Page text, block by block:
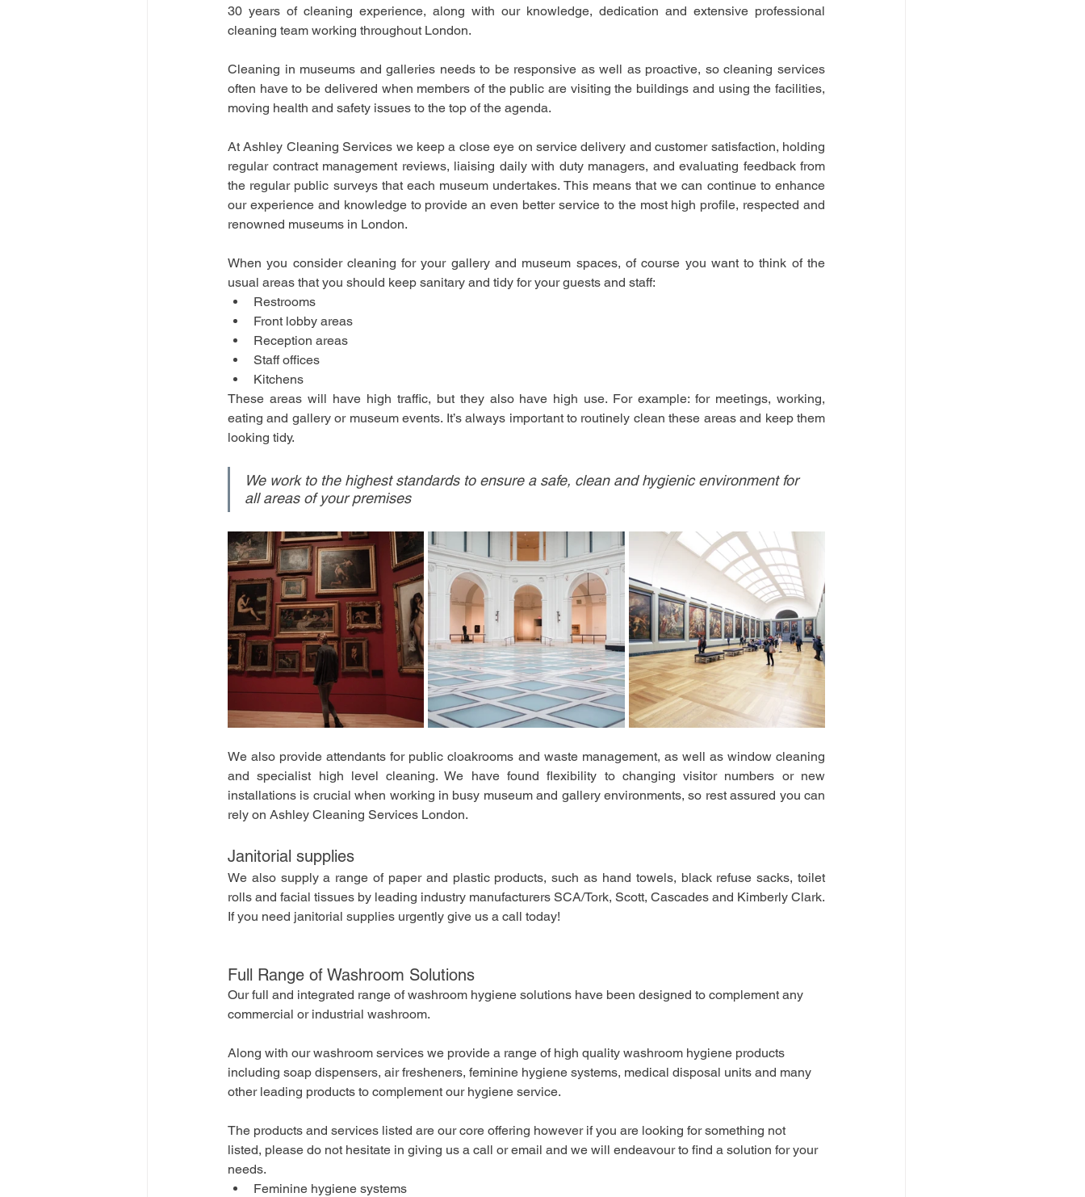
30 years of cleaning experience, along with our knowledge, dedication and extensive professional
cleaning team working throughout London.
Cleaning in museums and galleries needs to be responsive as well as proactive, so cleaning services
often have to be delivered when members of the public are visiting the buildings and using the facilities,
moving health and safety issues to the top of the agenda.
At Ashley Cleaning Services we keep a close eye on service delivery and customer satisfaction, holding
regular contract management reviews, liaising daily with duty managers, and evaluating feedback from
the regular public surveys that each museum undertakes. This means that we can continue to enhance
our experience and knowledge to provide an even better service to the most high profile, respected and
renowned museums in London.
When you consider cleaning for your gallery and museum spaces, of course you want to think of the
usual areas that you should keep sanitary and tidy for your guests and staff:
Restrooms
Front lobby areas
Reception areas
Staff offices
Kitchens
These areas will have high traffic, but they also have high use. For example: for meetings, working,
eating and gallery or museum events. It’s always important to routinely clean these areas and keep them
looking tidy.
We work to the highest standards to ensure a safe, clean and hygienic environment for
all areas of your premises
We also provide attendants for public cloakrooms and waste management, as well as window cleaning
and specialist high level cleaning. We have found flexibility to changing visitor numbers or new
installations is crucial when working in busy museum and gallery environments, so rest assured you can
rely on Ashley Cleaning Services London.
Janitorial supplies
We also supply a range of paper and plastic products, such as hand towels, black refuse sacks, toilet
rolls and facial tissues by leading industry manufacturers SCA/Tork, Scott, Cascades and Kimberly Clark.
If you need janitorial supplies urgently give us a call today!
Full Range of Washroom Solutions
Our full and integrated range of washroom hygiene solutions have been designed to complement any
commercial or industrial washroom.
Along with our washroom services we provide a range of high quality washroom hygiene products
including soap dispensers, air fresheners, feminine hygiene systems, medical disposal units and many
other leading products to complement our hygiene service.
The products and services listed are our core offering however if you are looking for something not
listed, please do not hesitate in giving us a call or email and we will endeavour to find a solution for your
needs.
Feminine hygiene systems